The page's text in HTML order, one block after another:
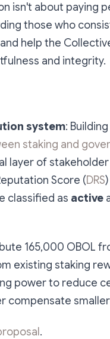
isn't about paying
those who
help the
and integrity.
system:
staking and
layer of
Score (DRS
classified as active
165,000 OBOL
existing staking
power to reduce
compensate
.